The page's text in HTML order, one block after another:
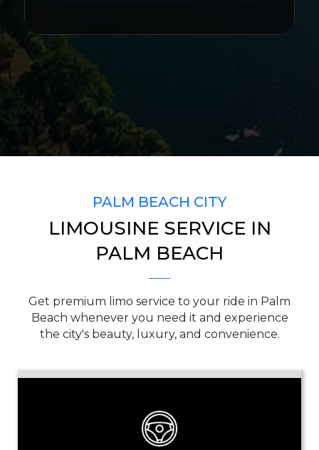
PICKUP ADDRESS
DROP-OFF ADDRESS
STOPS
PALM BEACH CITY
LIMOUSINE SERVICE IN
PALM BEACH
Get premium limo service to your ride in Palm
Beach whenever you need it and experience
the city's beauty, luxury, and convenience.